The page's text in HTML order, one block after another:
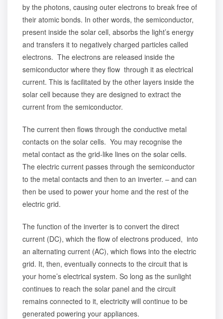
by the photons, causing outer electrons to break free of
their atomic bonds. In other words, the semiconductor,
present inside the solar cell, absorbs the light’s energy
and transfers it to negatively charged particles called
electrons. The electrons are released inside the
semiconductor where they flow through it as electrical
current. This is facilitated by the other layers inside the
solar cell because they are designed to extract the
current from the semiconductor.
The current then flows through the conductive metal
contacts on the solar cells. You may recognise the
metal contact as the grid-like lines on the solar cells.
The electric current passes through the semiconductor
to the metal contacts and then to an inverter. – and can
then be used to power your home and the rest of the
electric grid.
The function of the inverter is to convert the direct
current (DC), which the flow of electrons produced, into
an alternating current (AC), which flows into the electric
grid. It, then, eventually connects to the circuit that is
your home’s electrical system. So long as the sunlight
continues to reach the solar panel and the circuit
remains connected to it, electricity will continue to be
generated powering your appliances.